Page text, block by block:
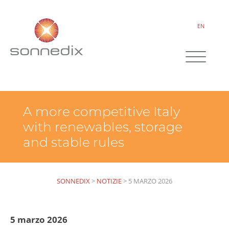
EN
A more competitive Italy
with renewables, storage
and stable rules
SONNEDIX> NOTIZIE> 5 MARZO 2026
5 marzo 2026